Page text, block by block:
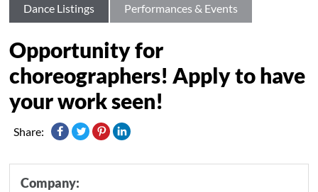
Dance Listings Performances & Events
Opportunity for
choreographers! Apply to have
your work seen!
Share:
Company: